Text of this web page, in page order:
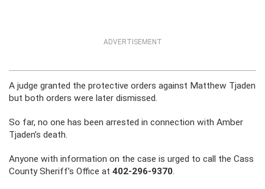
ADVERTISEMENT
A judge granted the protective orders against Matthew Tjaden
but both orders were later dismissed.
So far, no one has been arrested in connection with Amber
Tjaden’s death.
Anyone with information on the case is urged to call the Cass
County Sheriff’s Office at 402-296-9370.